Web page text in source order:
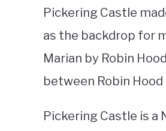
Pickering Castle
as the backdrop for
Marian by Robin
between Robin
Pickering Castle is a